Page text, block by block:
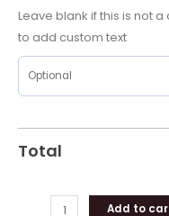
Leave blank if this is not
to add custom text
Total
quantity
Add to